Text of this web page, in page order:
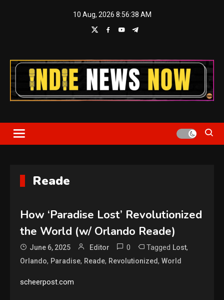
10 Aug, 2026 8:56:38 AM
Indie News Now
Reade
How ‘Paradise Lost’ Revolutionized
the World (w/ Orlando Reade)
June 6, 2025 Editor 0 Tagged Lost,
Orlando, Paradise, Reade, Revolutionized,World
scheerpost.com